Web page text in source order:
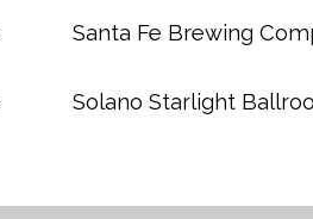
Santa Fe Brewing
Solano Starlight